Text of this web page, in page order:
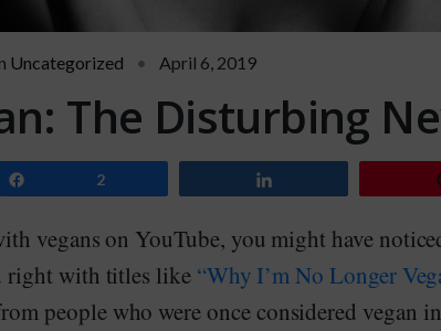
Uncategorized April 6, 2019
The Disturbing
2
vegans on YouTube, you might have
right with titles like “Why I’m No Longer
people who were once considered vegan